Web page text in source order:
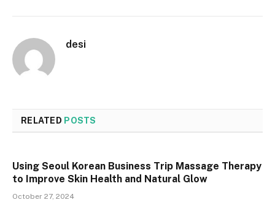
desi
RELATED POSTS
Using Seoul Korean Business Trip Massage Therapy
to Improve Skin Health and Natural Glow
October 27, 2024